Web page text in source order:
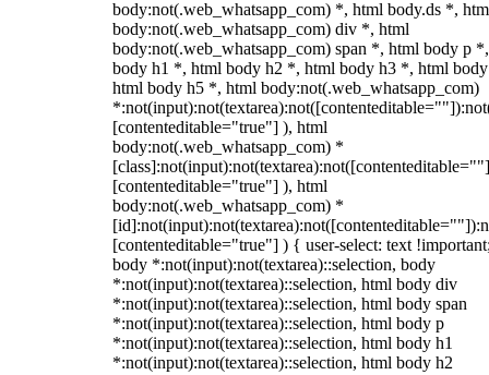
body:not(.web_whatsapp_com) *, html body.ds *,
body:not(.web_whatsapp_com) div *, html
body:not(.web_whatsapp_com) span *, html body p
body h1 *, html body h2 *, html body h3 *, html
html body h5 *, html body:not(.web_whatsapp_com)
[contenteditable="true"] ), html
body:not(.web_whatsapp_com) *
[contenteditable="true"] ), html
body:not(.web_whatsapp_com) *
[contenteditable="true"] ) { user-select: text
body *:not(input):not(textarea)::selection, body
*:not(input):not(textarea)::selection, html body div
*:not(input):not(textarea)::selection, html body span
*:not(input):not(textarea)::selection, html body p
*:not(input):not(textarea)::selection, html body h1
*:not(input):not(textarea)::selection, html body h2